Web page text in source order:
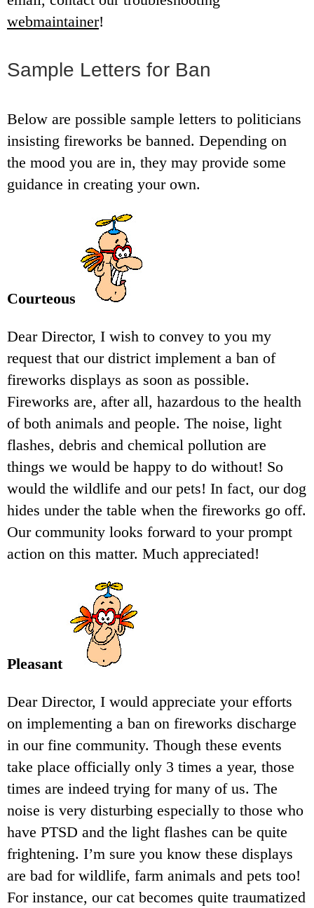
webmaintainer!
Sample Letters for Ban
Below are possible sample letters to politicians
insisting fireworks be banned. Depending on
the mood you are in, they may provide some
guidance in creating your own.
Courteous
Dear Director, I wish to convey to you my
request that our district implement a ban of
fireworks displays as soon as possible.
Fireworks are, after all, hazardous to the health
of both animals and people. The noise, light
flashes, debris and chemical pollution are
things we would be happy to do without! So
would the wildlife and our pets! In fact, our dog
hides under the table when the fireworks go off.
Our community looks forward to your prompt
action on this matter. Much appreciated!
Pleasant
Dear Director, I would appreciate your efforts
on implementing a ban on fireworks discharge
in our fine community. Though these events
take place officially only 3 times a year, those
times are indeed trying for many of us. The
noise is very disturbing especially to those who
have PTSD and the light flashes can be quite
frightening. I’m sure you know these displays
are bad for wildlife, farm animals and pets too!
For instance, our cat becomes quite traumatized